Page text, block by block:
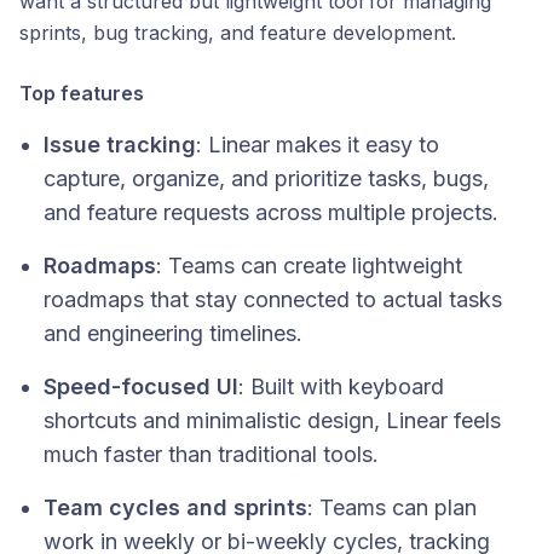
sprints, bug tracking, and feature development.
Top features
Issue tracking: Linear makes it easy to
capture, organize, and prioritize tasks, bugs,
and feature requests across multiple projects.
Roadmaps: Teams can create lightweight
roadmaps that stay connected to actual tasks
and engineering timelines.
Speed-focused UI: Built with keyboard
shortcuts and minimalistic design, Linear feels
much faster than traditional tools.
Team cycles and sprints: Teams can plan
work in weekly or bi-weekly cycles, tracking